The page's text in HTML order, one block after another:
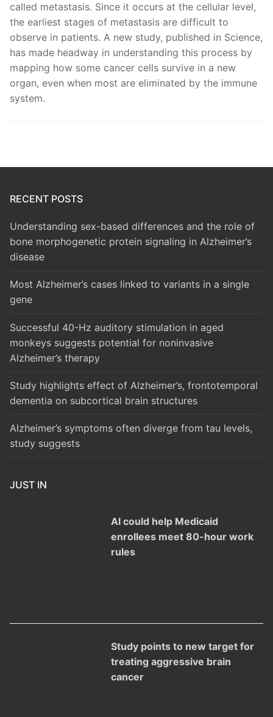
called metastasis. Since it occurs at the cellular level,
the earliest stages of metastasis are difficult to
observe in patients. A new study, published in Science,
has made headway in understanding this process by
mapping how some cancer cells survive in a new
organ, even when most are eliminated by the immune
system.
RECENT POSTS
Understanding sex-based differences and the role of
bone morphogenetic protein signaling in Alzheimer’s
disease
Most Alzheimer’s cases linked to variants in a single
gene
Successful 40-Hz auditory stimulation in aged
monkeys suggests potential for noninvasive
Alzheimer’s therapy
Study highlights effect of Alzheimer’s, frontotemporal
dementia on subcortical brain structures
Alzheimer’s symptoms often diverge from tau levels,
study suggests
JUST IN
AI could help Medicaid
enrollees meet 80-hour work
rules
Study points to new target for
treating aggressive brain
cancer